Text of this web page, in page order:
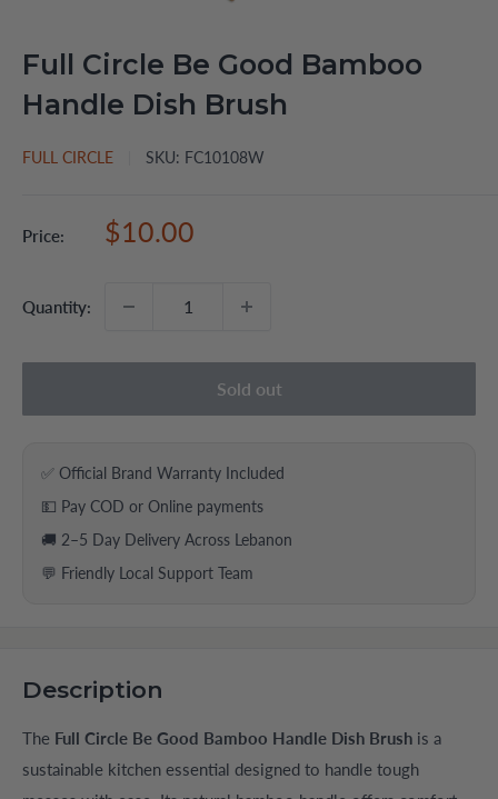
Full Circle Be Good Bamboo
Handle Dish Brush
FULL CIRCLE SKU: FC10108W
Price:
Sale
$10.00
Quantity:
Sold out
✅ Official Brand Warranty Included
💵 Pay COD or Online payments
🚚 2–5 Day Delivery Across Lebanon
💬 Friendly Local Support Team
Description
The Full Circle Be Good Bamboo Handle Dish Brush is a
sustainable kitchen essential designed to handle tough